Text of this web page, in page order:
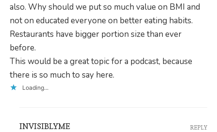
also. Why should we put so much value on BMI and
not on educated everyone on better eating habits.
Restaurants have bigger portion size than ever
before.
This would be a great topic for a podcast, because
there is so much to say here.
Loading...
INVISIBLYME REPLY